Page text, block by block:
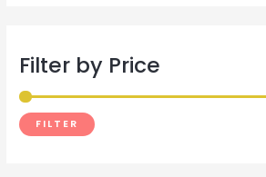
c
o
Filter by Price
FILTER